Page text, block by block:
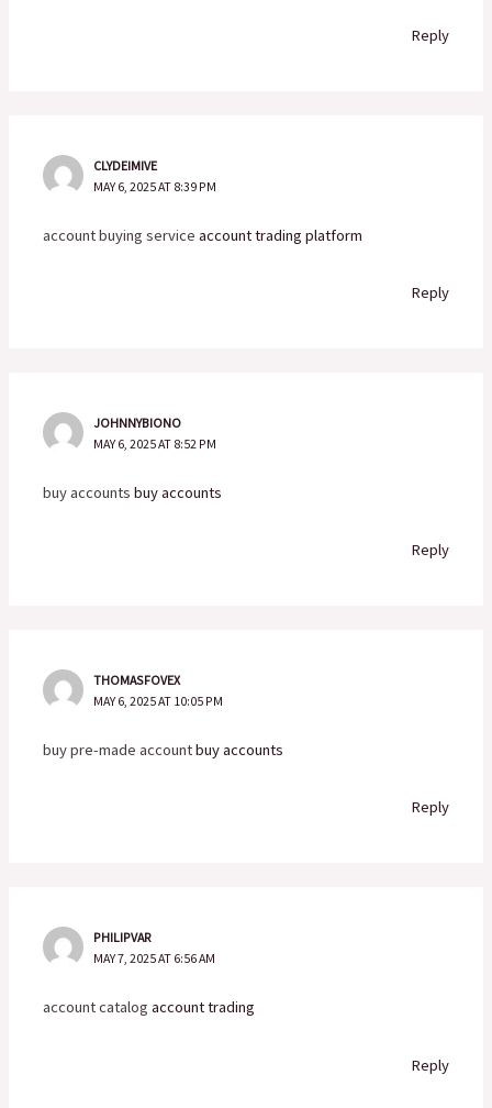
Reply
CLYDEIMIVE
MAY 6, 2025 AT 8:39 PM
account buying serviceaccount trading platform
Reply
JOHNNYBIONO
MAY 6, 2025 AT 8:52 PM
buy accountsbuy accounts
Reply
THOMASFOVEX
MAY 6, 2025 AT 10:05 PM
buy pre-made accountbuy accounts
Reply
PHILIPVAR
MAY 7, 2025 AT 6:56 AM
account catalogaccount trading
Reply